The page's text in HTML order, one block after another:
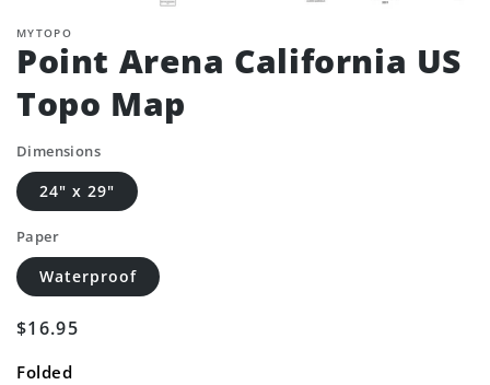
MYTOPO
Point Arena California US
Topo Map
Dimensions
24" x 29"
Paper
Waterproof
Regular
$16.95
Folded